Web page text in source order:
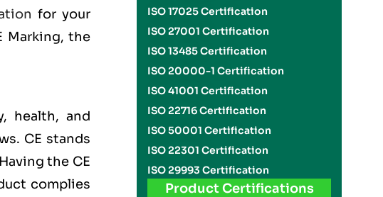
for your
Marking, the
health, and
CE stands
the CE
complies
ISO 17025 Certification
ISO 27001 Certification
ISO 13485 Certification
ISO 20000-1 Certification
ISO 41001 Certification
ISO 22716 Certification
ISO 50001 Certification
ISO 22301 Certification
ISO 29993 Certification
Product Certifications